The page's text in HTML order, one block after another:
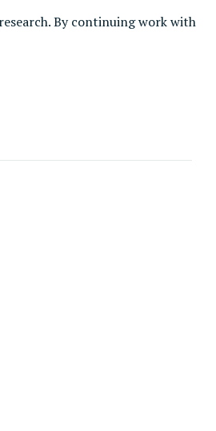
By continuing work with